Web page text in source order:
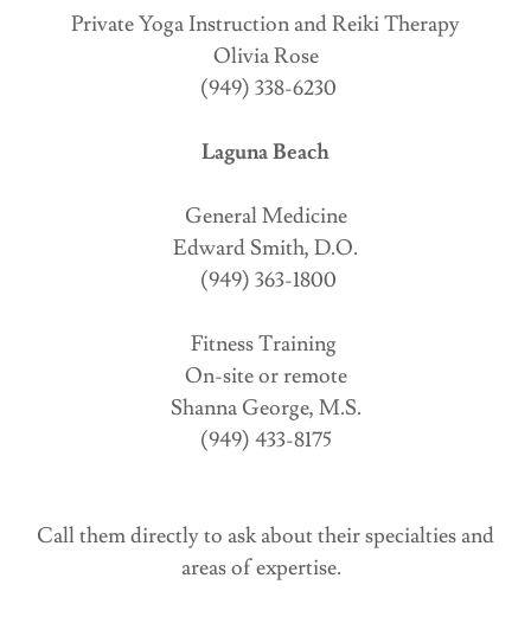
Private Yoga Instruction and Reiki Therapy
Olivia Rose
(949) 338-6230
Laguna Beach
General Medicine
Edward Smith, D.O.
(949) 363-1800
Fitness Training
On-site or remote
Shanna George, M.S.
(949) 433-8175
Call them directly to ask about their specialties and
areas of expertise.